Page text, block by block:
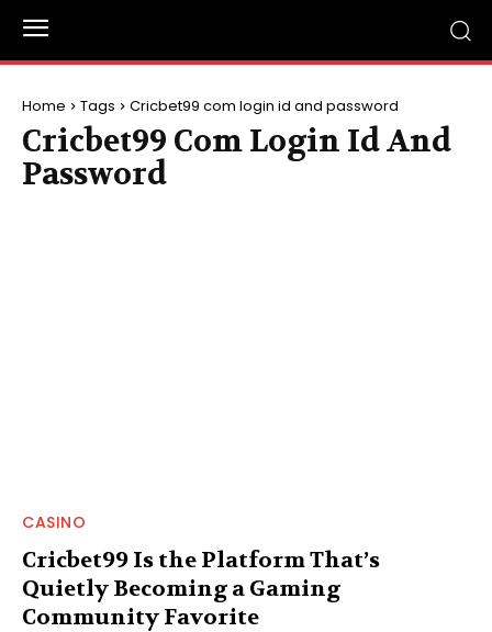
Home Tags Cricbet99 com login id and password
Cricbet99 Com Login Id And
Password
CASINO
Cricbet99 Is the Platform That’s
Quietly Becoming a Gaming
Community Favorite